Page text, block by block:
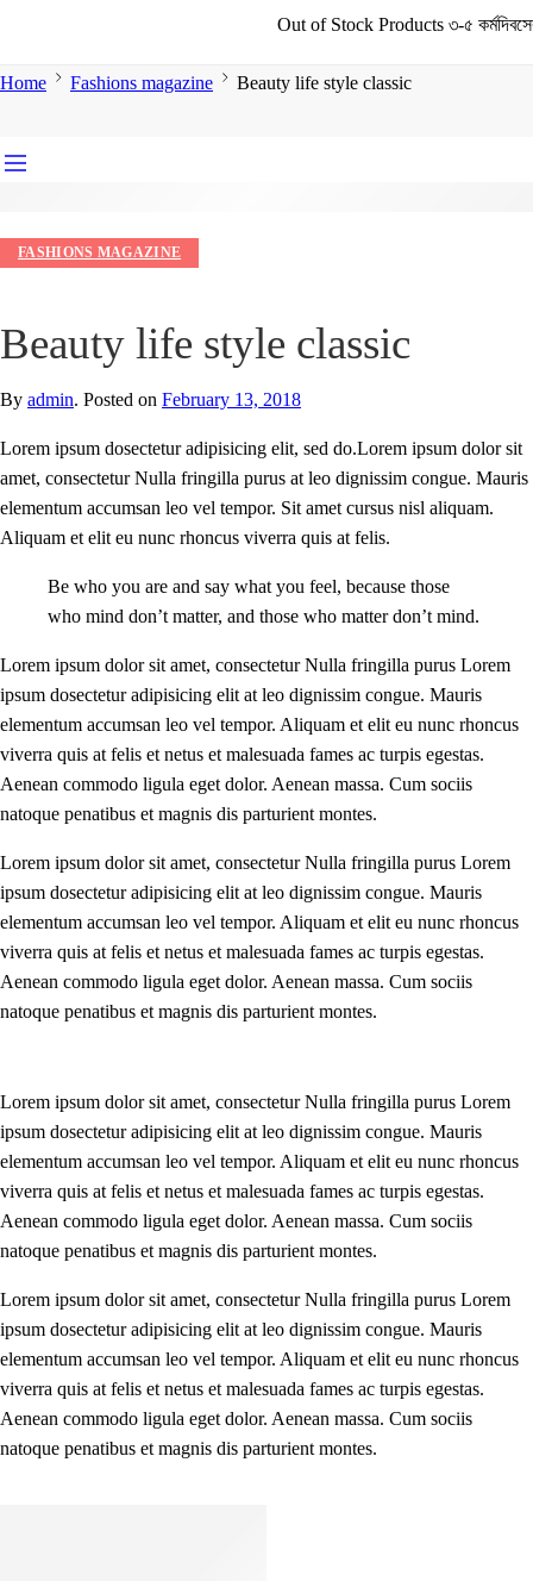
Out of Stock Products ৩-৫ কর্মদিবসের মধ্যে
Home Fashions magazine Beauty life style classic
FASHIONS MAGAZINE
Beauty life style classic
By admin. Posted on February 13, 2018
Lorem ipsum dosectetur adipisicing elit, sed do.Lorem ipsum dolor sit
amet, consectetur Nulla fringilla purus at leo dignissim congue. Mauris
elementum accumsan leo vel tempor. Sit amet cursus nisl aliquam.
Aliquam et elit eu nunc rhoncus viverra quis at felis.
Be who you are and say what you feel, because those
who mind don’t matter, and those who matter don’t mind.
Lorem ipsum dolor sit amet, consectetur Nulla fringilla purus Lorem
ipsum dosectetur adipisicing elit at leo dignissim congue. Mauris
elementum accumsan leo vel tempor. Aliquam et elit eu nunc rhoncus
viverra quis at felis et netus et malesuada fames ac turpis egestas.
Aenean commodo ligula eget dolor. Aenean massa. Cum sociis
natoque penatibus et magnis dis parturient montes.
Lorem ipsum dolor sit amet, consectetur Nulla fringilla purus Lorem
ipsum dosectetur adipisicing elit at leo dignissim congue. Mauris
elementum accumsan leo vel tempor. Aliquam et elit eu nunc rhoncus
viverra quis at felis et netus et malesuada fames ac turpis egestas.
Aenean commodo ligula eget dolor. Aenean massa. Cum sociis
natoque penatibus et magnis dis parturient montes.
Lorem ipsum dolor sit amet, consectetur Nulla fringilla purus Lorem
ipsum dosectetur adipisicing elit at leo dignissim congue. Mauris
elementum accumsan leo vel tempor. Aliquam et elit eu nunc rhoncus
viverra quis at felis et netus et malesuada fames ac turpis egestas.
Aenean commodo ligula eget dolor. Aenean massa. Cum sociis
natoque penatibus et magnis dis parturient montes.
Lorem ipsum dolor sit amet, consectetur Nulla fringilla purus Lorem
ipsum dosectetur adipisicing elit at leo dignissim congue. Mauris
elementum accumsan leo vel tempor. Aliquam et elit eu nunc rhoncus
viverra quis at felis et netus et malesuada fames ac turpis egestas.
Aenean commodo ligula eget dolor. Aenean massa. Cum sociis
natoque penatibus et magnis dis parturient montes.